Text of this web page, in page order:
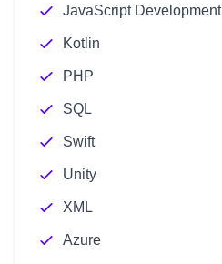
JavaScript Development
Kotlin
PHP
SQL
Swift
Unity
XML
Azure